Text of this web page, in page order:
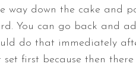
way down the cake and
You can go back and
do that immediately
set first because then